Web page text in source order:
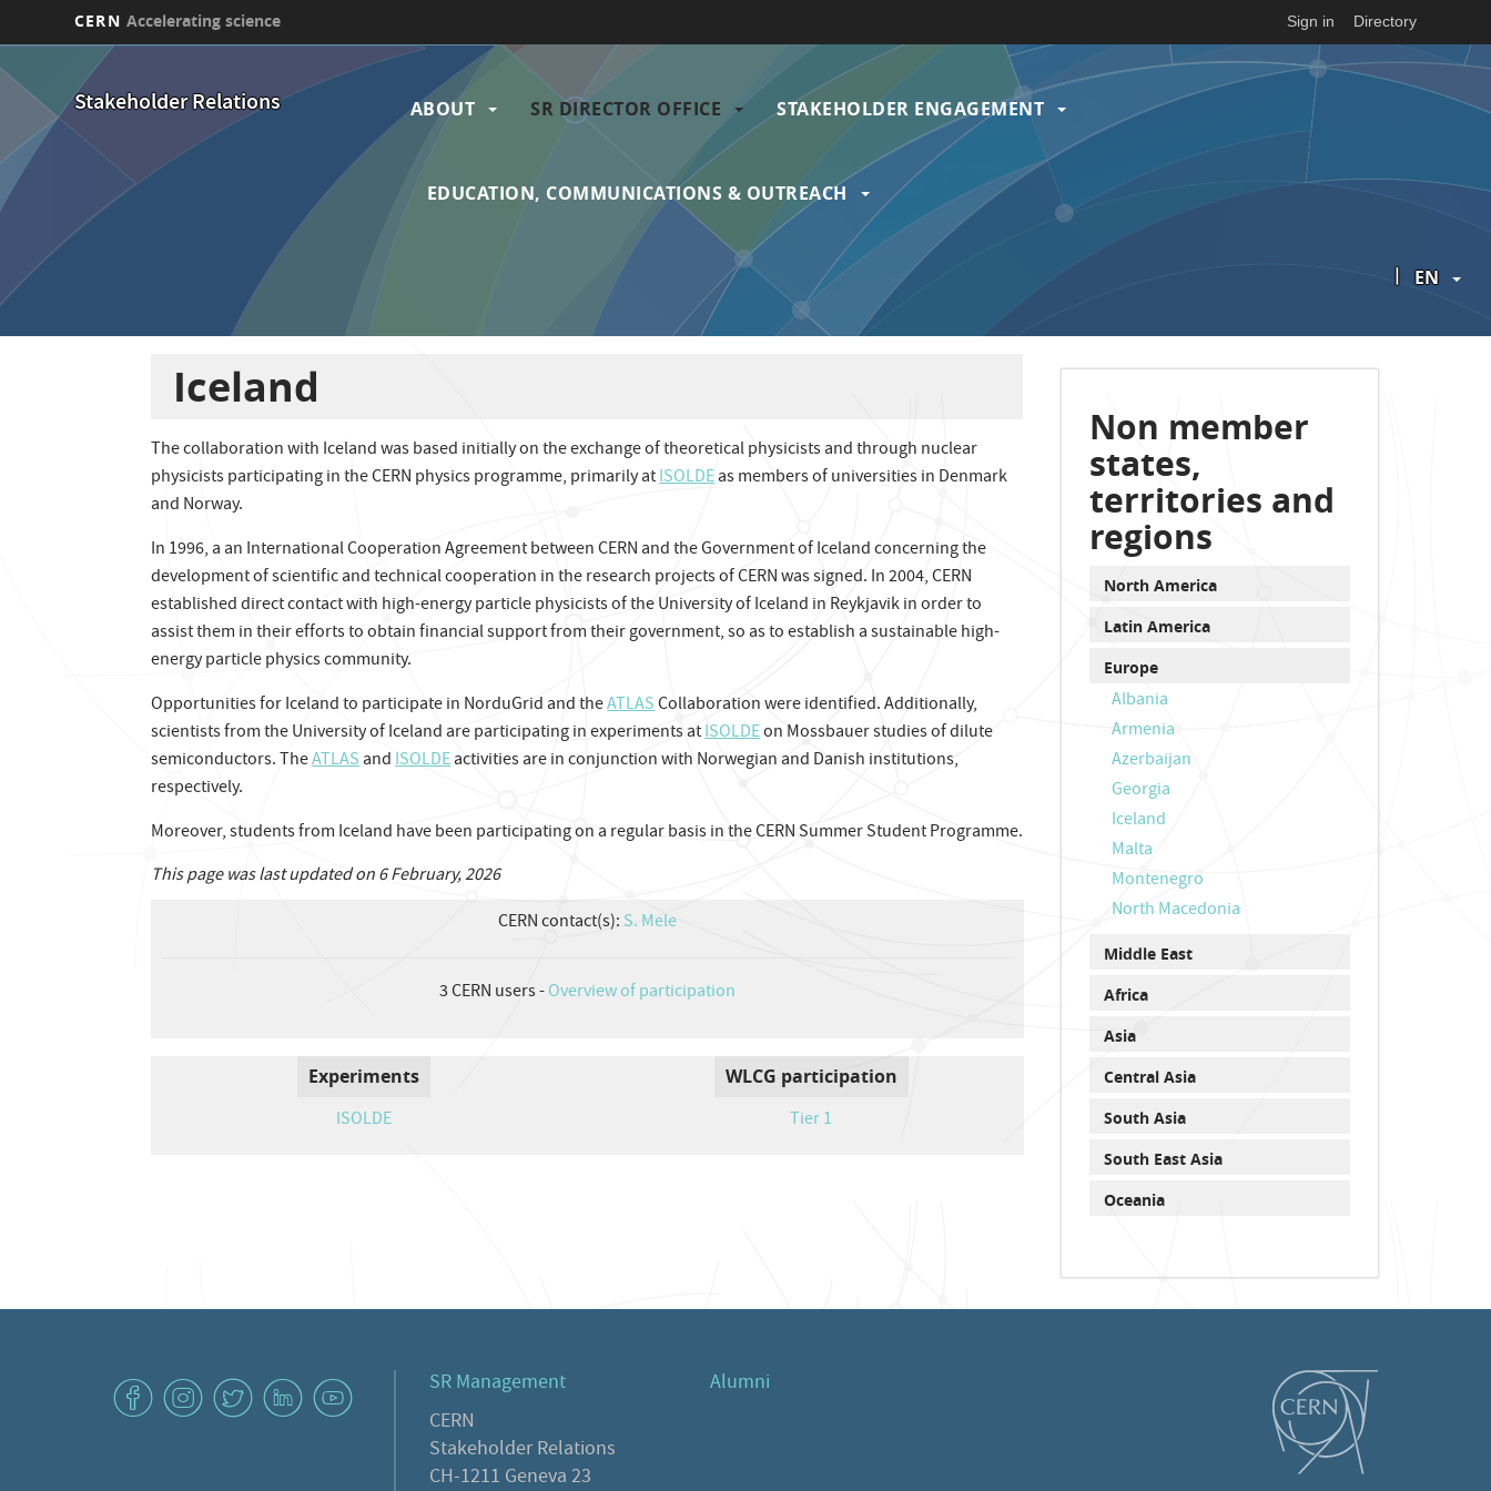
to
main
content
CERN Accelerating science Sign in Directory
Stakeholder Relations
Main
navigation
ABOUT SR DIRECTOR OFFICE STAKEHOLDER ENGAGEMENT
EDUCATION, COMMUNICATIONS & OUTREACH
| EN
Iceland
The collaboration with Iceland was based initially on the exchange of theoretical physicists and through nuclear
physicists participating in the CERN physics programme, primarily atISOLDEas members of universities in Denmark
and Norway.
In 1996, a an International Cooperation Agreement between CERN and the Government of Iceland concerning the
development of scientific and technical cooperation in the research projects of CERN was signed. In 2004, CERN
established direct contact with high-energy particle physicists of the University of Iceland in Reykjavik in order to
assist them in their efforts to obtain financial support from their government, so as to establish a sustainable high-
energy particle physics community.
Opportunities for Iceland to participate in NorduGrid and theATLASCollaboration were identified. Additionally,
scientists from the University of Iceland are participating in experiments atISOLDEon Mossbauer studies of dilute
semiconductors. TheATLASandISOLDEactivities are in conjunction with Norwegian and Danish institutions,
respectively.
Moreover, students from Iceland have been participating on a regular basis in the CERN Summer Student Programme.
This page was last updated on 6 February, 2026
CERN contact(s): S. Mele
3CERN users -Overview of participation
Experiments
ISOLDE
WLCG participation
Tier 1
Non member
states,
territories and
regions
North America
Latin America
Europe
Albania
Armenia
Azerbaijan
Georgia
Iceland
Malta
Montenegro
North Macedonia
Middle East
Africa
Asia
Central Asia
South Asia
South East Asia
Oceania
v J W M 1
SR Management
CERN
Stakeholder Relations
CH-1211 Geneva 23
Alumni